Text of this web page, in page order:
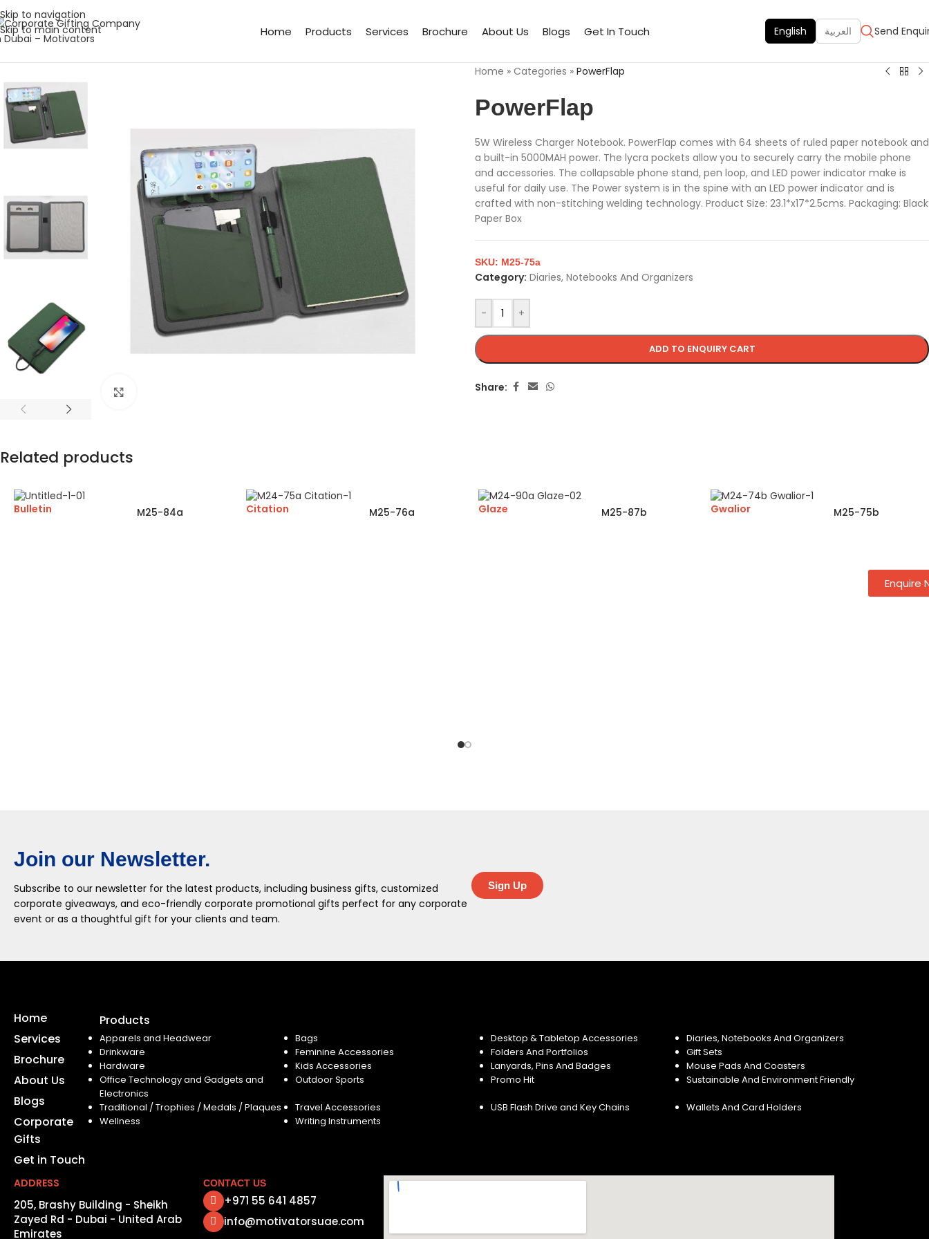
Skip to navigation
Skip to main content
Home Products Services Brochure About Us Blogs Get In Touch English العربية Send
Home » Categories » PowerFlap
PowerFlap
5W Wireless Charger Notebook. PowerFlap comes with 64 sheets of ruled paper notebook and
a built-in 5000MAH power. The lycra pockets allow you to securely carry the mobile phone
and accessories. The collapsable phone stand, pen loop, and LED power indicator make is
useful for daily use. The Power system is in the spine with an LED power indicator and is
crafted with non-stitching welding technology. Product Size: 23.1*x17*2.5cms. Packaging: Black
Paper Box
- +
ADD TO ENQUIRY CART
SKU: M25-75a
Category: Diaries, Notebooks And Organizers
Share:
Related products
Bulletin M25-84a Citation M25-76a Glaze M25-87b Gwalior M25-75b
Join our Newsletter.
Subscribe to our newsletter for the latest products, including business gifts, customized
corporate giveaways, and eco-friendly corporate promotional gifts perfect for any corporate
event or as a thoughtful gift for your clients and team.
Sign Up
Home
Services
Brochure
About Us
Blogs
Corporate
Gifts
Get in Touch
Products
Apparels and Headwear Bags Desktop & Tabletop Accessories
Diaries, Notebooks And Organizers
Drinkware
Feminine Accessories Folders And Portfolios
Gift Sets
Hardware
Kids Accessories Lanyards, Pins And Badges
Mouse Pads And Coasters
Office Technology and Gadgets and
Electronics
Outdoor Sports Promo Hit Sustainable And Environment Friendly
Traditional / Trophies / Medals / Plaques Travel Accessories USB Flash Drive and Key Chains
Wallets And Card Holders
Wellness
Writing Instruments
ADDRESS
205, Brashy Building - Sheikh
Zayed Rd - Dubai - United Arab
Emirates
CONTACT US
+971 55 641 4857
info@motivatorsuae.com
Enquire